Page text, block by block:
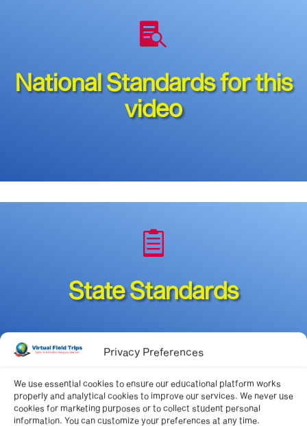
Privacy Preferences
We use essential cookies to ensure our educational platform works
properly and analytical cookies to improve our services. We never use
cookies for marketing purposes or to collect student personal
information. You can customize your preferences at any time.

National Standards for this
video

State Standards
*authorized members